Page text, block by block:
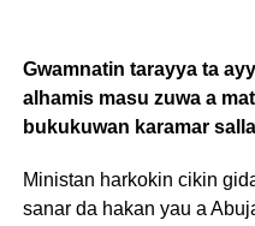
Gwamnatin tarayya ta
alhamis masu zuwa a
bukukuwan karamar
Ministan harkokin cikin
sanar da hakan yau a